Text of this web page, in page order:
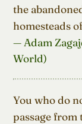
the
homesteads
— Adam
World)
You who do
passage